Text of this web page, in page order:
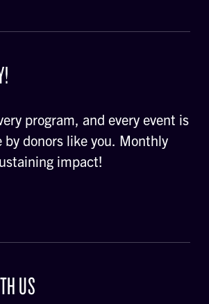
program, and every event is
by donors like you. Monthly
impact!
US